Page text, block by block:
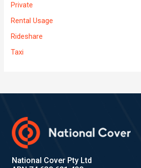
Private
Rental Usage
Rideshare
Taxi
National Cover Pty Ltd